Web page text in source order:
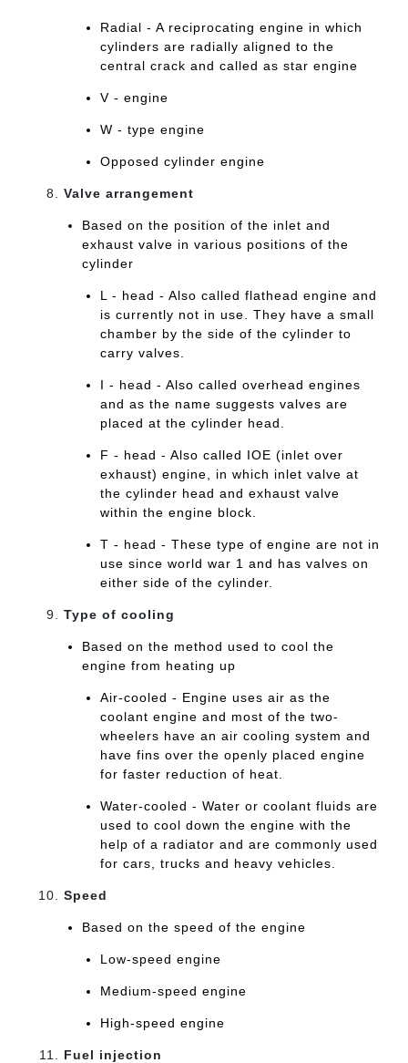
Radial - A reciprocating engine in which
cylinders are radially aligned to the
central crack and called as star engine
V - engine
W - type engine
Opposed cylinder engine
Valve arrangement
Based on the position of the inlet and
exhaust valve in various positions of the
cylinder
L - head - Also called flathead engine and
is currently not in use. They have a small
chamber by the side of the cylinder to
carry valves.
I - head - Also called overhead engines
and as the name suggests valves are
placed at the cylinder head.
F - head - Also called IOE (inlet over
exhaust) engine, in which inlet valve at
the cylinder head and exhaust valve
within the engine block.
T - head - These type of engine are not in
use since world war 1 and has valves on
either side of the cylinder.
Type of cooling
Based on the method used to cool the
engine from heating up
Air-cooled - Engine uses air as the
coolant engine and most of the two-
wheelers have an air cooling system and
have fins over the openly placed engine
for faster reduction of heat.
Water-cooled - Water or coolant fluids are
used to cool down the engine with the
help of a radiator and are commonly used
for cars, trucks and heavy vehicles.
Speed
Based on the speed of the engine
Low-speed engine
Medium-speed engine
High-speed engine
Fuel injection